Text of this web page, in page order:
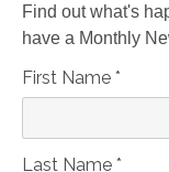
Find out what's
have a Monthly
First Name *
Last Name *